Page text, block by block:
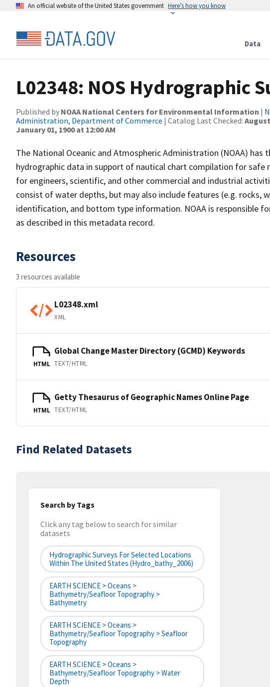
An official website of the United States government Here’s how you know
Data
L02348: NOS Hydrographic
Published by NOAA National Centers for Environmental Information |
Administration, Department of Commerce | Catalog Last Checked: August
January 01, 1900 at 12:00 AM
The National Oceanic and Atmospheric Administration (NOAA)
hydrographic data in support of nautical chart compilation for safe
for engineers, scientific, and other commercial and industrial
consist of water depths, but may also include features (e.g. rocks,
identification, and bottom type information. NOAA is responsible
as described in this metadata record.
Resources
3 resources available
L02348.xml
XML
HTML
Global Change Master Directory (GCMD) Keywords
TEXT/HTML
HTML
Getty Thesaurus of Geographic Names Online Page
TEXT/HTML
Find Related Datasets
Search by Tags
Click any tag below to search for similar
datasets
Hydrographic Surveys For Selected Locations
Within The United States (hydro_bathy_2006)
EARTH SCIENCE > Oceans >
Bathymetry/Seafloor Topography >
Bathymetry
EARTH SCIENCE > Oceans >
Bathymetry/Seafloor Topography > Seafloor
Topography
EARTH SCIENCE > Oceans >
Bathymetry/Seafloor Topography > Water
Depth